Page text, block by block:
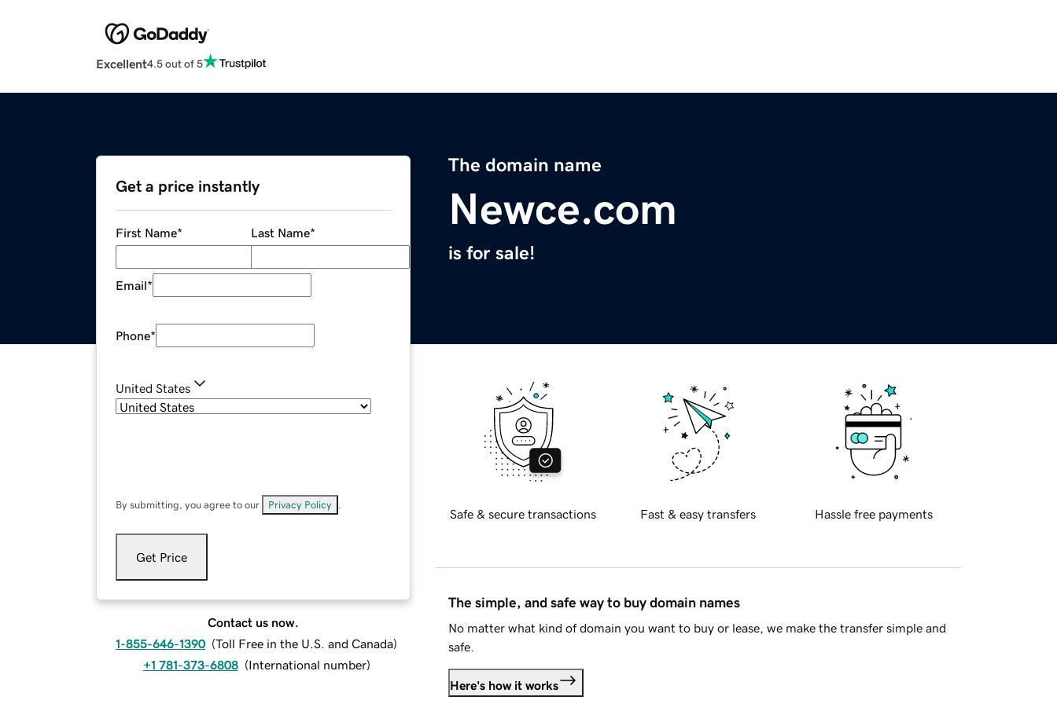
Excellent4.5 out of 5
The domain name
Newce.com
is for sale!
Get a price instantly
First Name* Last Name*
Email*
Phone*
United States
By submitting, you agree to our Privacy Policy
Get Price
Contact us now.
1-855-646-1390 (Toll Free in the U.S. and Canada)
+1 781-373-6808 (International number)
Safe & secure transactions Fast & easy transfers Hassle free payments
The simple, and safe way to buy domain names
No matter what kind of domain you want to buy or lease, we make the transfer simple and
safe.
Here's how it works